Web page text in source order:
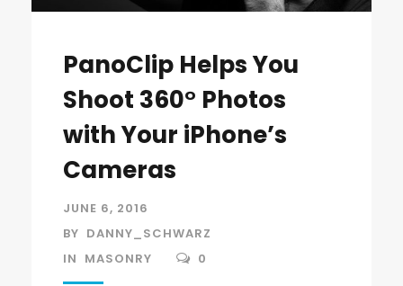
PanoClip Helps You
Shoot 360° Photos
with Your iPhone’s
Cameras
JUNE 6, 2016
BY DANNY_SCHWARZ
IN MASONRY 0